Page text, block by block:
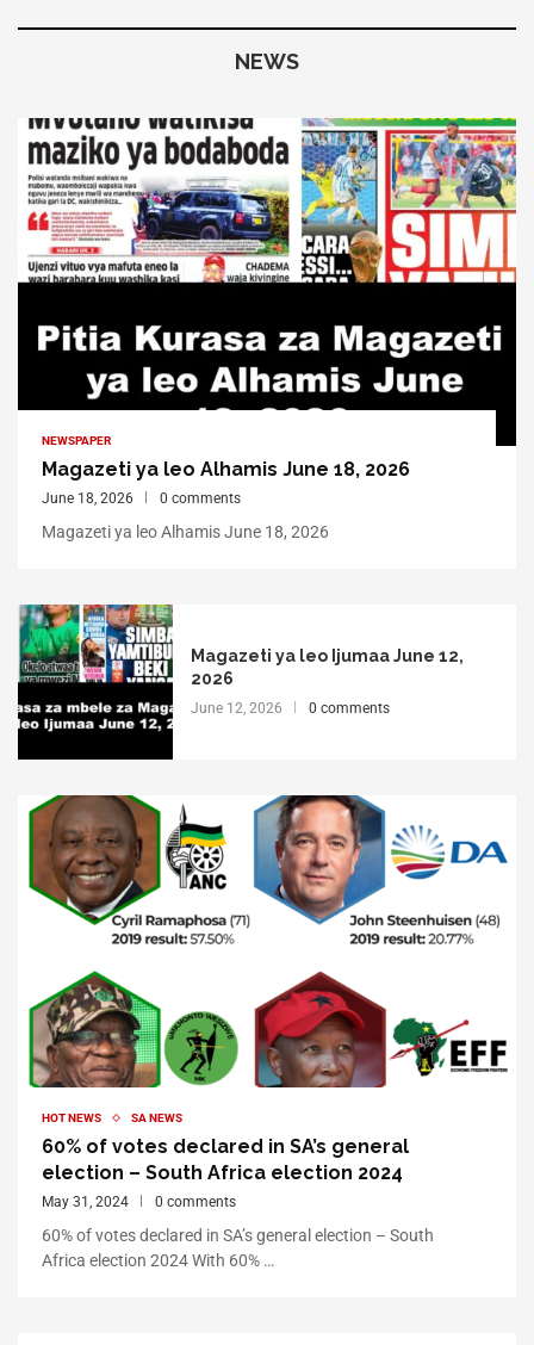
NEWS
NEWSPAPER
Magazeti ya leo Alhamis June 18, 2026
June 18, 2026 0 comments
Magazeti ya leo Alhamis June 18, 2026
Magazeti ya leo Ijumaa June 12,
2026
June 12, 2026 0 comments
HOT NEWS SA NEWS
60% of votes declared in SA’s general
election – South Africa election 2024
May 31, 2024 0 comments
60% of votes declared in SA’s general election – South
Africa election 2024 With 60% …